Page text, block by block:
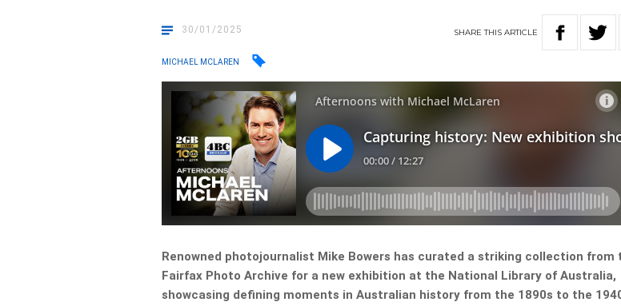
30/01/2025 SHARETHISARTICLE
MICHAEL MCLAREN
Renowned photojournalist Mike Bowers has curated a striking collection from
Fairfax Photo Archive for a new exhibition at the National Library of Australia,
showcasing defining moments in Australian history from the 1890s to the